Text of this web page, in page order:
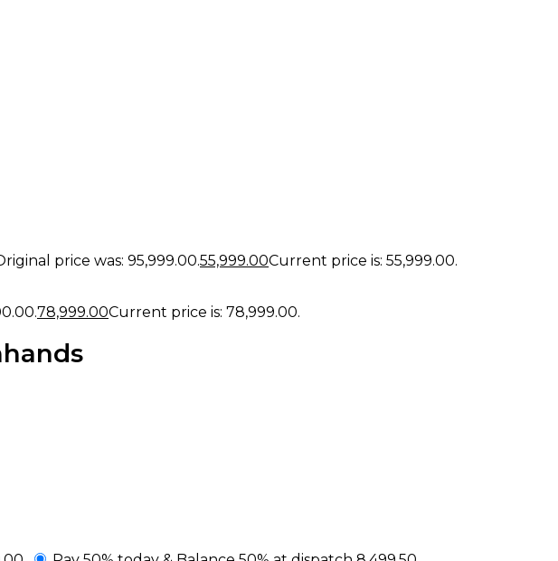
price was: ₹95,999.00.55,999.00Current price is: ₹55,999.00.
78,999.00Current price is: ₹78,999.00.